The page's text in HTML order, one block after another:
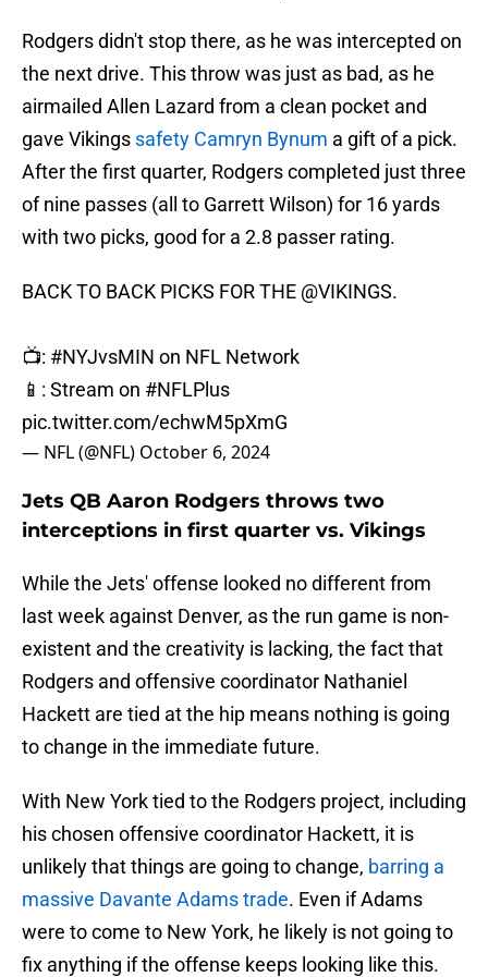
Rodgers didn't stop there, as he was intercepted on
the next drive. This throw was just as bad, as he
airmailed Allen Lazard from a clean pocket and
gave Vikings safety Camryn Bynum a gift of a pick.
After the first quarter, Rodgers completed just three
of nine passes (all to Garrett Wilson) for 16 yards
with two picks, good for a 2.8 passer rating.
BACK TO BACK PICKS FOR THE @VIKINGS.
📺: #NYJvsMIN on NFL Network
📱: Stream on #NFLPlus
pic.twitter.com/echwM5pXmG
— NFL (@NFL) October 6, 2024
Jets QB Aaron Rodgers throws two
interceptions in first quarter vs. Vikings
While the Jets' offense looked no different from
last week against Denver, as the run game is non-
existent and the creativity is lacking, the fact that
Rodgers and offensive coordinator Nathaniel
Hackett are tied at the hip means nothing is going
to change in the immediate future.
With New York tied to the Rodgers project, including
his chosen offensive coordinator Hackett, it is
unlikely that things are going to change, barring a
massive Davante Adams trade. Even if Adams
were to come to New York, he likely is not going to
fix anything if the offense keeps looking like this.